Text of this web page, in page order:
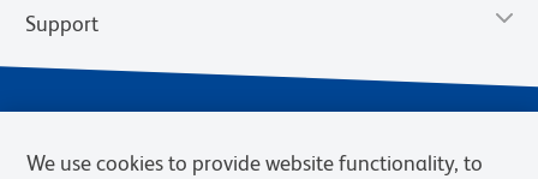
Support
We use cookies to provide website functionality, to